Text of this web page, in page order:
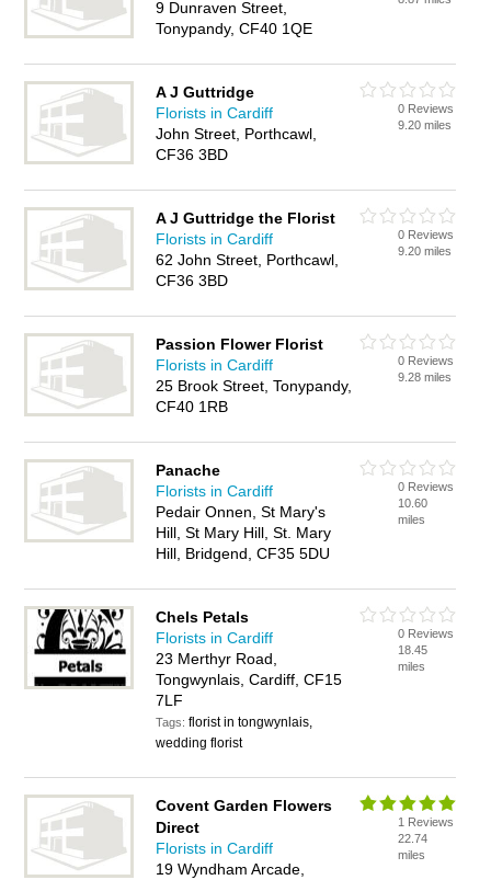
9 Dunraven Street,
Tonypandy, CF40 1QE
A J Guttridge
Florists in Cardiff
John Street, Porthcawl,
CF36 3BD
0 Reviews
9.20 miles
A J Guttridge the Florist
Florists in Cardiff
62 John Street, Porthcawl,
CF36 3BD
0 Reviews
9.20 miles
Passion Flower Florist
Florists in Cardiff
25 Brook Street, Tonypandy,
CF40 1RB
0 Reviews
9.28 miles
Panache
Florists in Cardiff
Pedair Onnen, St Mary's
Hill, St Mary Hill, St. Mary
Hill, Bridgend, CF35 5DU
0 Reviews
10.60
miles
Chels Petals
Florists in Cardiff
23 Merthyr Road,
Tongwynlais, Cardiff, CF15
7LF
Tags:florist in tongwynlais,
wedding florist
0 Reviews
18.45
miles
Covent Garden Flowers
Direct
Florists in Cardiff
19 Wyndham Arcade,
1 Reviews
22.74
miles